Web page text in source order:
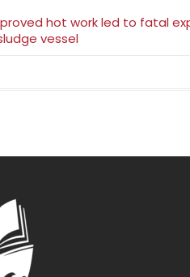
hot work led to fatal
vessel